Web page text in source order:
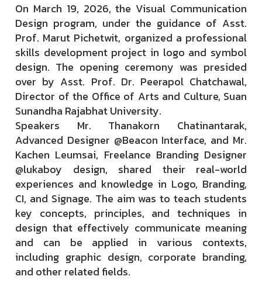
On March 19, 2026, the Visual Communication
Design program, under the guidance of Asst.
Prof. Marut Pichetwit, organized a professional
skills development project in logo and symbol
design. The opening ceremony was presided
over by Asst. Prof. Dr. Peerapol Chatchawal,
Director of the Office of Arts and Culture, Suan
Sunandha Rajabhat University.
Speakers Mr. Thanakorn Chatinantarak,
Advanced Designer @Beacon Interface, and Mr.
Kachen Leumsai, Freelance Branding Designer
@lukaboy design, shared their real-world
experiences and knowledge in Logo, Branding,
CI, and Signage. The aim was to teach students
key concepts, principles, and techniques in
design that effectively communicate meaning
and can be applied in various contexts,
including graphic design, corporate branding,
and other related fields.